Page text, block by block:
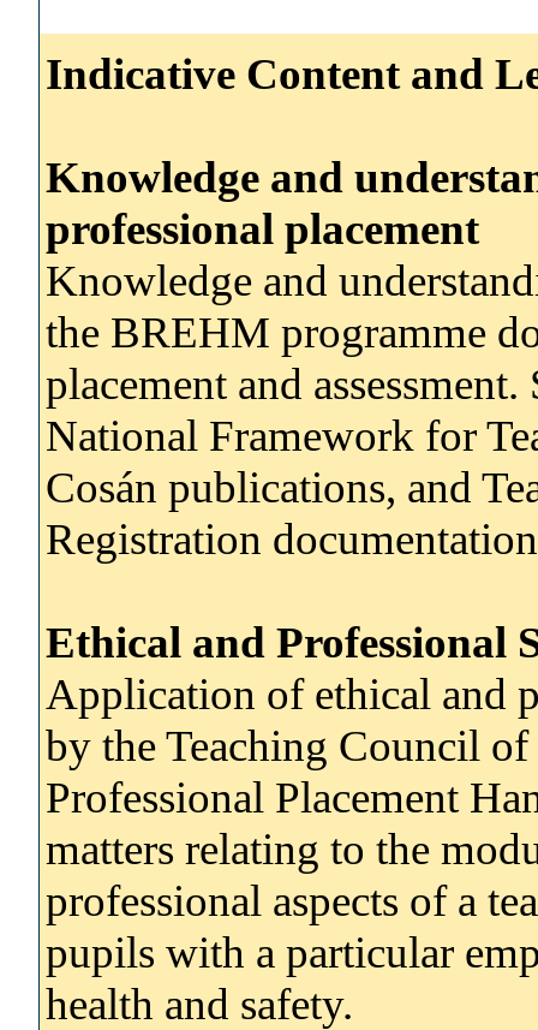
Indicative Content and
Knowledge and
professional placement
Knowledge and
the BREHM programme
placement and
National Framework for
Cosán publications, and
Registration
Ethical and Professional
Application of ethical and
by the Teaching Council
Professional Placement
matters relating to the
professional aspects of a
pupils with a particular
health and safety.